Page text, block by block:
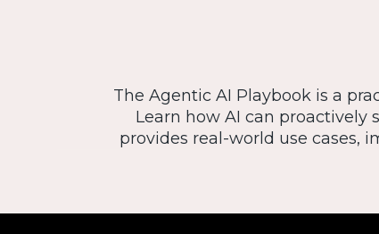
The Agentic AI Playbook is a
Learn how AI can proactively
provides real-world use cases,